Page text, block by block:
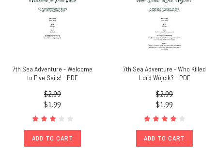
7th Sea Adventure - Welcome
to Five Sails! - PDF
$2.99
$1.99
ADD TO CART
7th Sea Adventure - Who Killed
Lord Wójcik? - PDF
$2.99
$1.99
ADD TO CART